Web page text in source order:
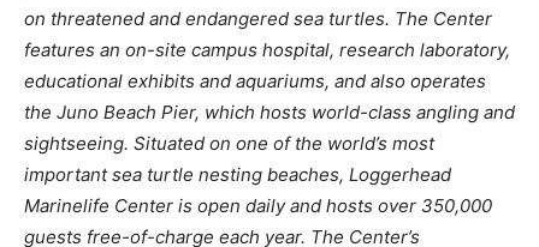
on threatened and endangered sea turtles. The Center
features an on-site campus hospital, research laboratory,
educational exhibits and aquariums, and also operates
the Juno Beach Pier, which hosts world-class angling and
sightseeing. Situated on one of the world’s most
important sea turtle nesting beaches, Loggerhead
Marinelife Center is open daily and hosts over 350,000
guests free-of-charge each year. The Center’s